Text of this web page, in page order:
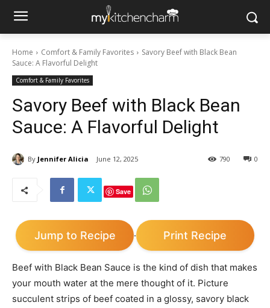
Home Comfort & Family Favorites
Savory Beef with Black Bean
Sauce: A Flavorful Delight
Comfort & Family Favorites
Savory Beef with Black Bean
Sauce: A Flavorful Delight
By Jennifer Alicia June 12, 2025 0
790
Save
Jump to Recipe · Print Recipe
Beef with Black Bean Sauce is the kind of dish that makes
your mouth water at the mere thought of it. Picture
succulent strips of beef coated in a glossy, savory black